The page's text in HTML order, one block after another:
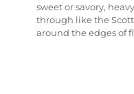
sweet or savory,
through like the
around the edges of